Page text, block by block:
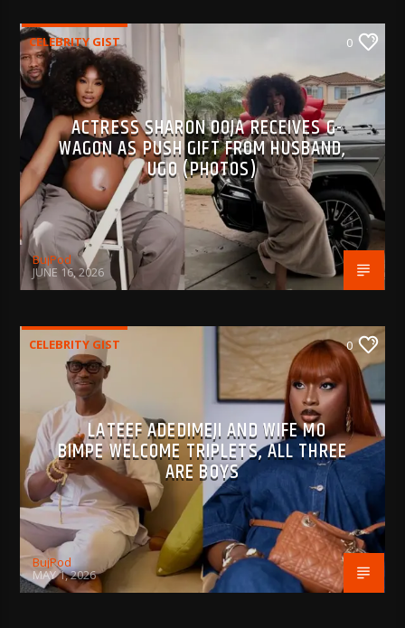
CELEBRITY GIST 0
ACTRESS SHARON OOJA RECEIVES G-
WAGON AS PUSH GIFT FROM HUSBAND,
UGO (PHOTOS)
BujPod
JUNE 16, 2026
CELEBRITY GIST 0
LATEEF ADEDIMEJI AND WIFE MO
BIMPE WELCOME TRIPLETS, ALL THREE
ARE BOYS
BujPod
MAY 1, 2026